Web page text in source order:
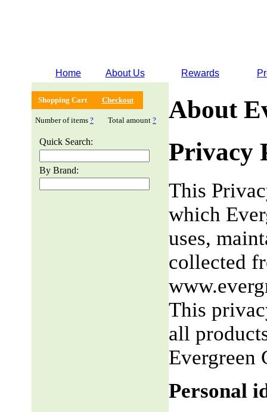
Home About Us Rewards
Shopping Cart Checkout
Number of items ? Total amount ?
Quick Search:
By Brand:
About
Privacy
This
which
uses,
collected
This
all
Evergreen
Personal